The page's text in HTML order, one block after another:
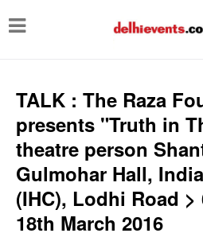
T
g
e
n
a
TALK : The Raza
presents "Truth in
theatre person
Gulmohar Hall,
(IHC), Lodhi Road >
18th March 2016